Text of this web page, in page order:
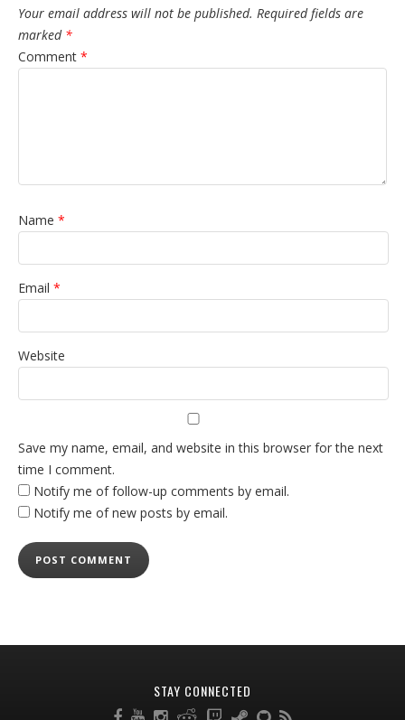
Your email address will not be published. Required fields are
marked *
Comment *
Name *
Email *
Website
Save my name, email, and website in this browser for the next
time I comment.
Notify me of follow-up comments by email.
Notify me of new posts by email.
STAY CONNECTED